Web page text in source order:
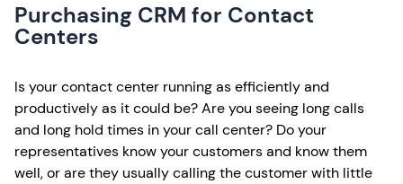
Purchasing CRM for Contact
Centers
Is your contact center running as efficiently and
productively as it could be? Are you seeing long calls
and long hold times in your call center? Do your
representatives know your customers and know them
well, or are they usually calling the customer with little